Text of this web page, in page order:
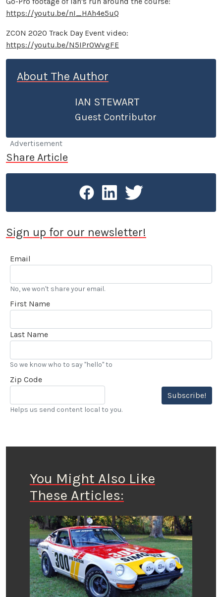
https://youtu.be/nI_HAh4e5uQ
ZCON 2020 Track Day Event video:
https://youtu.be/N5IPrOWvgFE
About The Author
IAN STEWART
Guest Contributor
Advertisement
Share Article
Sign up for our newsletter!
Email
No, we won't share your email.
First Name
Last Name
So we know who to say "hello" to
Zip Code
Subscribe!
Helps us send content local to you.
You Might Also Like
These Articles: